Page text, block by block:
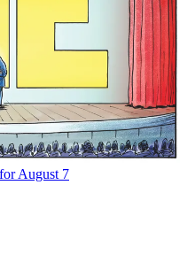
August 7